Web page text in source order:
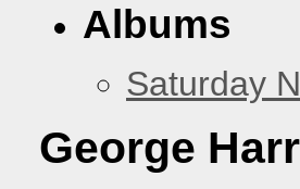
Albums
Saturday
George